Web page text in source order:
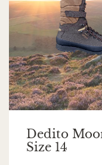
Dedito
Size 14